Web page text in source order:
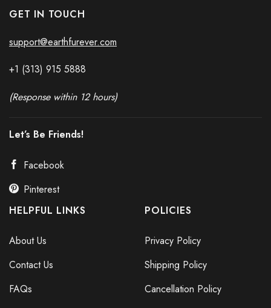
GET IN TOUCH
support@earthfurever.com
+1 (313) 915 5888
(Response within 12 hours)
Let’s Be Friends!
Facebook
Pinterest
HELPFUL LINKS
About Us
Contact Us
FAQs
POLICIES
Privacy Policy
Shipping Policy
Cancellation Policy